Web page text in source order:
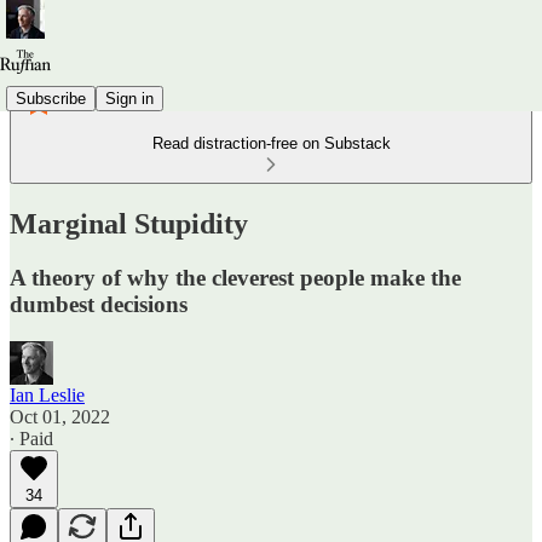
Subscribe Sign in
Read distraction-free on Substack
Marginal Stupidity
A theory of why the cleverest people make the
dumbest decisions
Ian Leslie
Oct 01, 2022
∙ Paid
34